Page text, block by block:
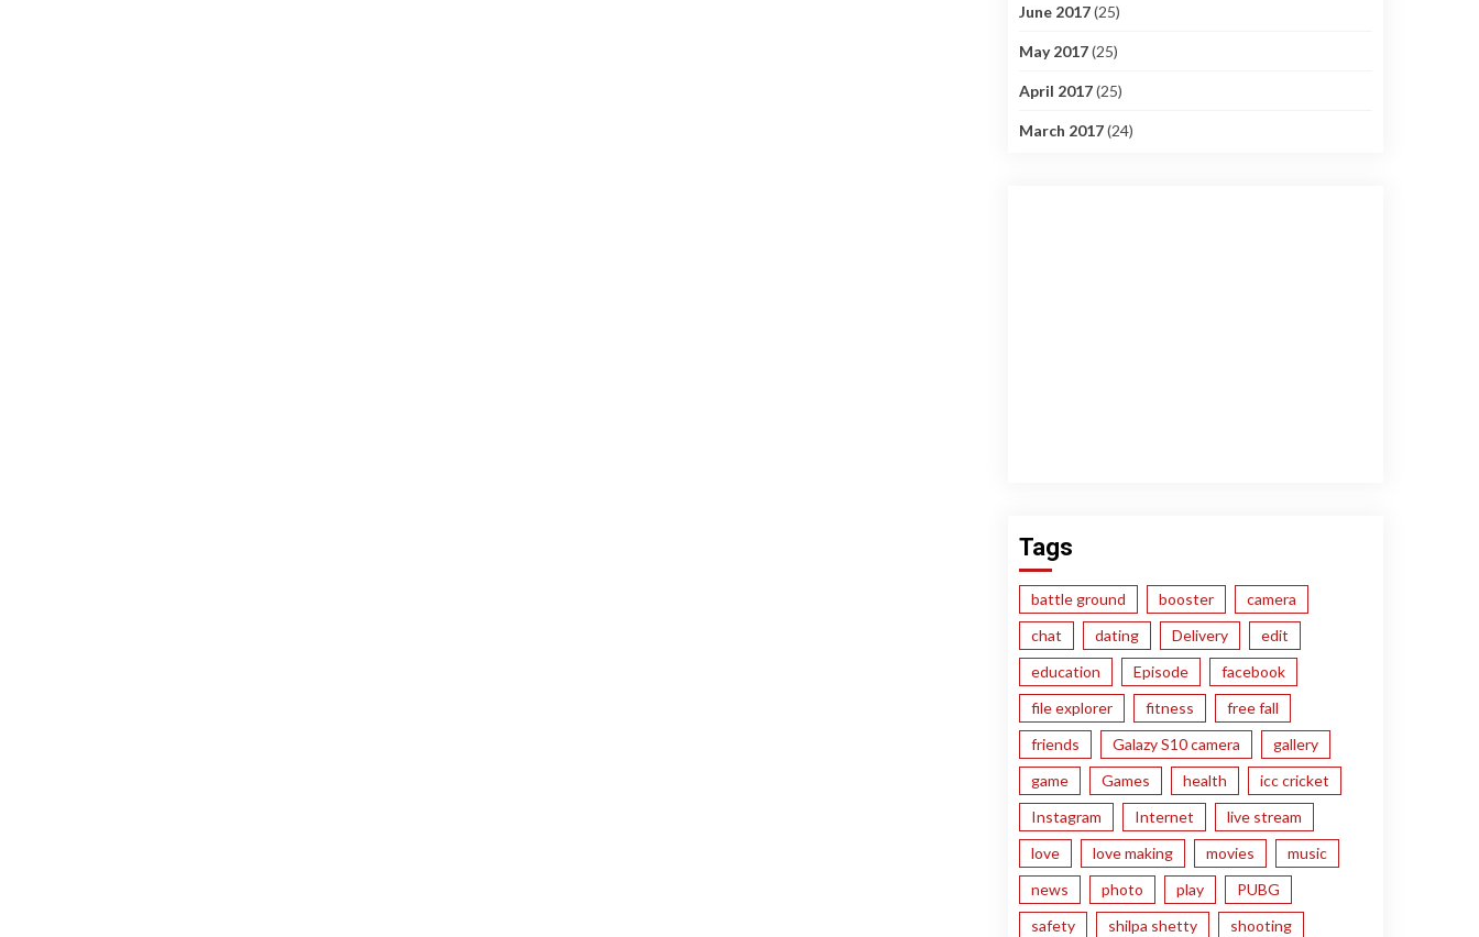
June 2017(25)
May 2017(25)
April 2017(25)
March 2017(24)
Tags
battle ground booster
camera
chat
dating Delivery
edit
education
Episode
facebook
file explorer
fitness
free fall
friends
Galazy S10 camera
gallery
game
Games health
icc cricket
Instagram
Internet
live stream
love
love making movies
music
news
photo play
PUBG
safety
shilpa shetty
shooting